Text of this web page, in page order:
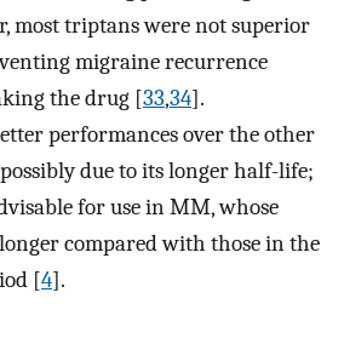
most triptans were not superior
migraine recurrence
the drug [33,34].
performances over the other
due to its longer half-life;
for use in MM, whose
compared with those in the
[4].